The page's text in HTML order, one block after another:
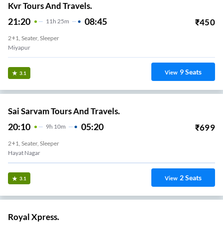
Kvr Tours And Travels.
21:20 11 H 25m 08:45 ₹450
2+1, Seater, Sleeper
Miyapur
3.1 View 9Seats
Sai Sarvam Tours And Travels.
20:10 9H 10m 05:20 ₹699
2+1, Seater, Sleeper
Hayat Nagar
3.1 View 2Seats
Royal Xpress.